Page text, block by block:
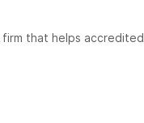
firm that helps accredited